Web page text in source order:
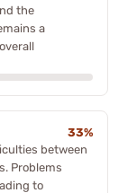
the
a
33%
between
Problems
to